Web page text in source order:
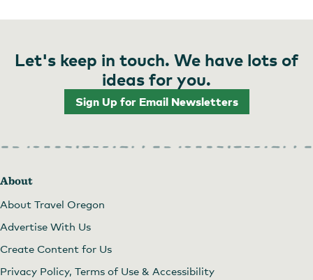
Let's keep in touch. We have lots of
ideas for you.
Sign Up for Email Newsletters
About
About Travel Oregon
Advertise With Us
Create Content for Us
Privacy Policy, Terms of Use & Accessibility